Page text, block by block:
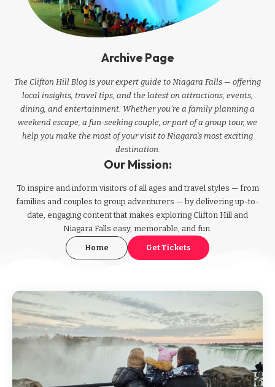
Archive Page
The Clifton Hill Blog is your expert guide to Niagara Falls — offering
local insights, travel tips, and the latest on attractions, events,
dining, and entertainment. Whether you're a family planning a
weekend escape, a fun-seeking couple, or part of a group tour, we
help you make the most of your visit to Niagara’s most exciting
destination.
Our Mission:
To inspire and inform visitors of all ages and travel styles — from
families and couples to group adventurers — by delivering up-to-
date, engaging content that makes exploring Clifton Hill and
Niagara Falls easy, memorable, and fun.
Home Get Tickets